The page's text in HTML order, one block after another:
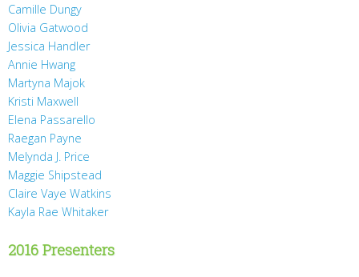
Camille Dungy
Olivia Gatwood
Jessica Handler
Annie Hwang
Martyna Majok
Kristi Maxwell
Elena Passarello
Raegan Payne
Melynda J. Price
Maggie Shipstead
Claire Vaye Watkins
Kayla Rae Whitaker
2016 Presenters